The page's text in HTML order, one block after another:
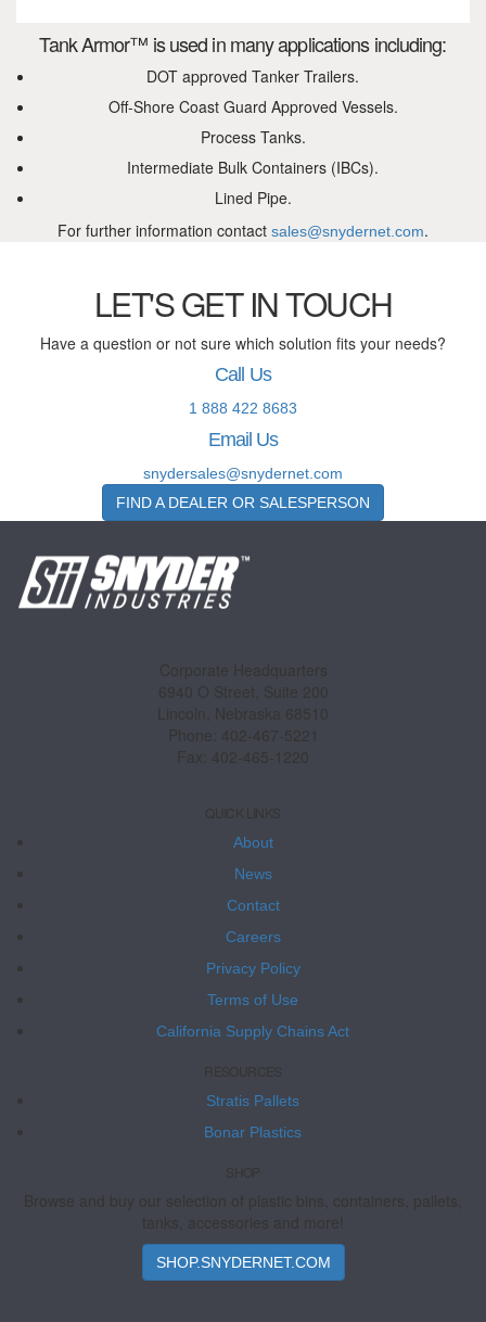
Tank Armor™ is used in many applications including:
DOT approved Tanker Trailers.
Off-Shore Coast Guard Approved Vessels.
Process Tanks.
Intermediate Bulk Containers (IBCs).
Lined Pipe.
For further information contact sales@snydernet.com.
LET'S GET IN TOUCH
Have a question or not sure which solution fits your needs?
Call Us
1 888 422 8683
Email Us
snydersales@snydernet.com
FIND A DEALER OR SALESPERSON
Corporate Headquarters
6940 O Street, Suite 200
Lincoln, Nebraska 68510
Phone: 402-467-5221
Fax: 402-465-1220
QUICK LINKS
About
News
Contact
Careers
Privacy Policy
Terms of Use
California Supply Chains Act
RESOURCES
Stratis Pallets
Bonar Plastics
SHOP
Browse and buy our selection of plastic bins, containers, pallets,
tanks, accessories and more!
SHOP.SNYDERNET.COM